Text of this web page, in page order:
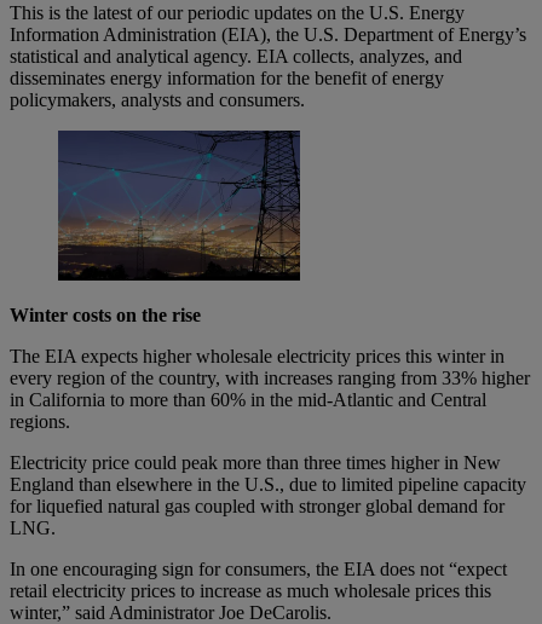
This is the latest of our periodic updates on the U.S. Energy
Information Administration (EIA), the U.S. Department of Energy’s
statistical and analytical agency. EIA collects, analyzes, and
disseminates energy information for the benefit of energy
policymakers, analysts and consumers.
Winter costs on the rise
The EIA expects higher wholesale electricity prices this winter in
every region of the country, with increases ranging from 33% higher
in California to more than 60% in the mid-Atlantic and Central
regions.
Electricity price could peak more than three times higher in New
England than elsewhere in the U.S., due to limited pipeline capacity
for liquefied natural gas coupled with stronger global demand for
LNG.
In one encouraging sign for consumers, the EIA does not “expect
retail electricity prices to increase as much wholesale prices this
winter,” said Administrator Joe DeCarolis.